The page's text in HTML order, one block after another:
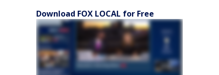
Download FOX LOCAL for Free